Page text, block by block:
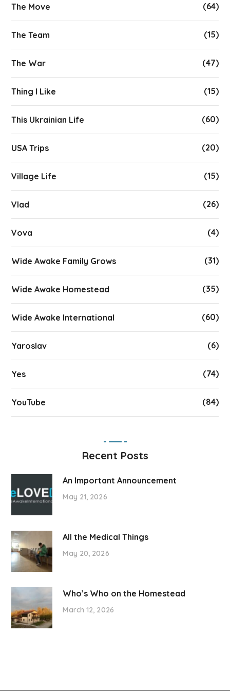
The Move (64)
The Team (15)
The War (47)
Thing I Like (15)
This Ukrainian Life (60)
USA Trips (20)
Village Life (15)
Vlad (26)
Vova (4)
Wide Awake Family Grows (31)
Wide Awake Homestead (35)
Wide Awake International (60)
Yaroslav (6)
Yes (74)
YouTube (84)
Recent Posts
An Important Announcement
May 21, 2026
All the Medical Things
May 20, 2026
Who’s Who on the Homestead
March 12, 2026